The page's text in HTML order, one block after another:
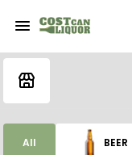
All BEER